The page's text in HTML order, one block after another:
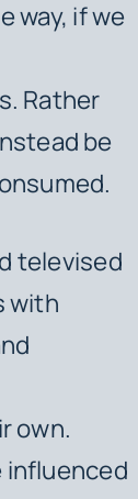
way, if we
Rather
be
televised
with
own.
influenced